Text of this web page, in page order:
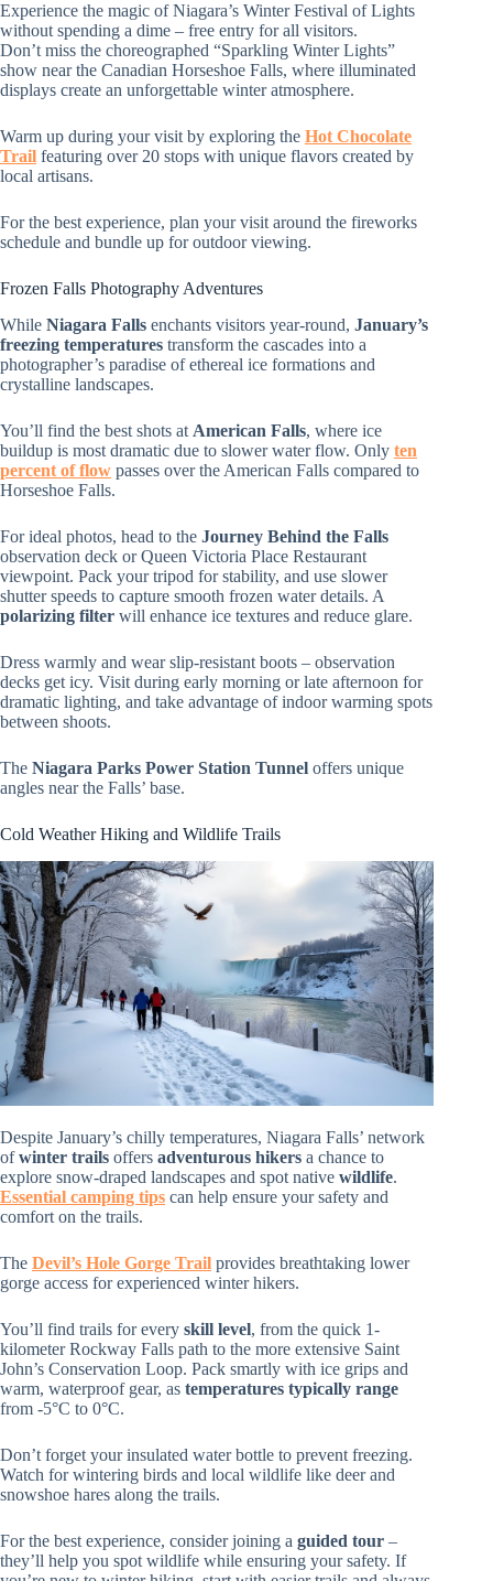
Experience the magic of Niagara’s Winter Festival of Lights
without spending a dime – free entry for all visitors.
Don’t miss the choreographed “Sparkling Winter Lights”
show near the Canadian Horseshoe Falls, where illuminated
displays create an unforgettable winter atmosphere.
Warm up during your visit by exploring the Hot Chocolate
Trail featuring over 20 stops with unique flavors created by
local artisans.
For the best experience, plan your visit around the fireworks
schedule and bundle up for outdoor viewing.
Frozen Falls Photography Adventures
While Niagara Falls enchants visitors year-round, January’s
freezing temperatures transform the cascades into a
photographer’s paradise of ethereal ice formations and
crystalline landscapes.
You’ll find the best shots at American Falls, where ice
buildup is most dramatic due to slower water flow. Only ten
percent of flow passes over the American Falls compared to
Horseshoe Falls.
For ideal photos, head to the Journey Behind the Falls
observation deck or Queen Victoria Place Restaurant
viewpoint. Pack your tripod for stability, and use slower
shutter speeds to capture smooth frozen water details. A
polarizing filter will enhance ice textures and reduce glare.
Dress warmly and wear slip-resistant boots – observation
decks get icy. Visit during early morning or late afternoon for
dramatic lighting, and take advantage of indoor warming spots
between shoots.
The Niagara Parks Power Station Tunnel offers unique
angles near the Falls’ base.
Cold Weather Hiking and Wildlife Trails
Despite January’s chilly temperatures, Niagara Falls’ network
ofwinter trails offers adventurous hikers a chance to
explore snow-draped landscapes and spot native wildlife.
Essential camping tips can help ensure your safety and
comfort on the trails.
The Devil’s Hole Gorge Trail provides breathtaking lower
gorge access for experienced winter hikers.
You’ll find trails for every skill level, from the quick 1-
kilometer Rockway Falls path to the more extensive Saint
John’s Conservation Loop. Pack smartly with ice grips and
warm, waterproof gear, as temperatures typically range
from -5°C to 0°C.
Don’t forget your insulated water bottle to prevent freezing.
Watch for wintering birds and local wildlife like deer and
snowshoe hares along the trails.
For the best experience, consider joining a guided tour –
they’ll help you spot wildlife while ensuring your safety. If